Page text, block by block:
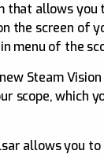
that allows
the screen of
menu of the
Steam
scope, which
allows you